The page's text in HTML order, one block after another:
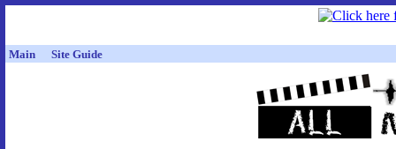
Main Site Guide